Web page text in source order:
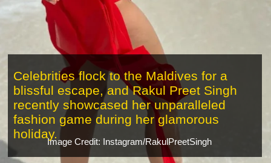
Image Credit: Instagram/RakulPreetSingh
Celebrities flock to the Maldives for a
blissful escape, and Rakul Preet Singh
recently showcased her unparalleled
fashion game during her glamorous
holiday.